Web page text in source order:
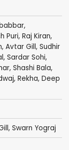
,
Puri, Raj Kiran,
, Avtar Gill, Sudhir
, Sardar Sohi,
, Shashi Bala,
Rekha, Deep
, Swarn Yograj